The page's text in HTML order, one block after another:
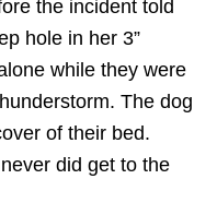
the incident told
hole in her 3”
while they were
The dog
of their bed.
did get to the